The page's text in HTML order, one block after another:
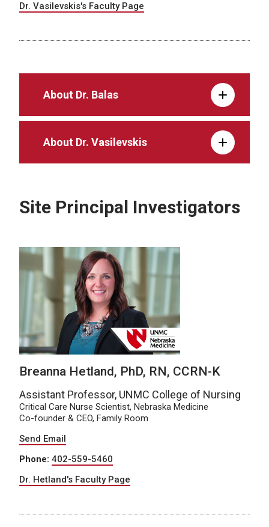
Dr. Vasilevskis's Faculty Page
About Dr. Balas
About Dr. Vasilevskis
Site Principal Investigators
Breanna Hetland, PhD, RN, CCRN-K
Assistant Professor, UNMC College of Nursing
Critical Care Nurse Scientist, Nebraska Medicine
Co-founder & CEO, Family Room
Send Email
Phone: 402-559-5460
Dr. Hetland's Faculty Page